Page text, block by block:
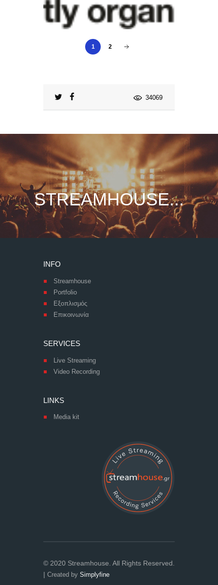
1 2
34069
STREAMHOUSE...
INFO
Streamhouse
Portfolio
Εξοπλισμός
Επικοινωνία
SERVICES
Live Streaming
Video Recording
LINKS
Media kit
© 2020 Streamhouse. All Rights Reserved.
| Created by Simplyfine